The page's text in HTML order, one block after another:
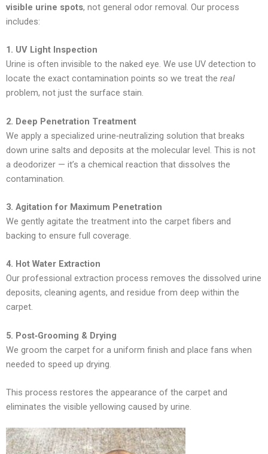
visible urine spots, not general odor removal. Our process
includes:
1. UV Light Inspection
Urine is often invisible to the naked eye. We use UV detection to
locate the exact contamination points so we treat the real
problem, not just the surface stain.
2. Deep Penetration Treatment
We apply a specialized urine‑neutralizing solution that breaks
down urine salts and deposits at the molecular level. This is not
a deodorizer — it’s a chemical reaction that dissolves the
contamination.
3. Agitation for Maximum Penetration
We gently agitate the treatment into the carpet fibers and
backing to ensure full coverage.
4. Hot Water Extraction
Our professional extraction process removes the dissolved urine
deposits, cleaning agents, and residue from deep within the
carpet.
5. Post‑Grooming & Drying
We groom the carpet for a uniform finish and place fans when
needed to speed up drying.
This process restores the appearance of the carpet and
eliminates the visible yellowing caused by urine.